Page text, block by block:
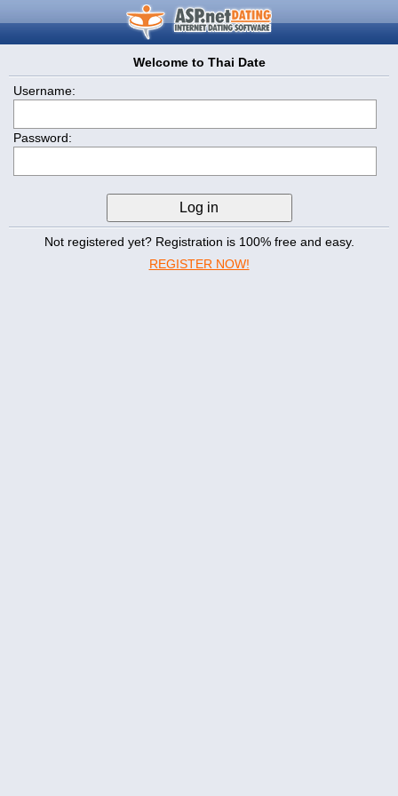
Welcome to Thai Date
Username:
Password:
Not registered yet? Registration is 100% free and easy.
REGISTER NOW!